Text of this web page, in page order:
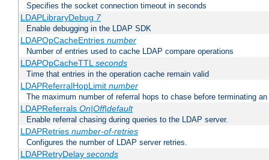
Specifies the socket connection timeout in seconds
LDAPLibraryDebug 7
Enable debugging in the LDAP SDK
LDAPOpCacheEntries number
Number of entries used to cache LDAP compare operations
LDAPOpCacheTTLseconds
Time that entries in the operation cache remain valid
LDAPReferralHopLimit number
The maximum number of referral hops to chase before terminating
LDAPReferrals On|Off|default
Enable referral chasing during queries to the LDAP server.
LDAPRetries number-of-retries
Configures the number of LDAP server retries.
LDAPRetryDelay seconds